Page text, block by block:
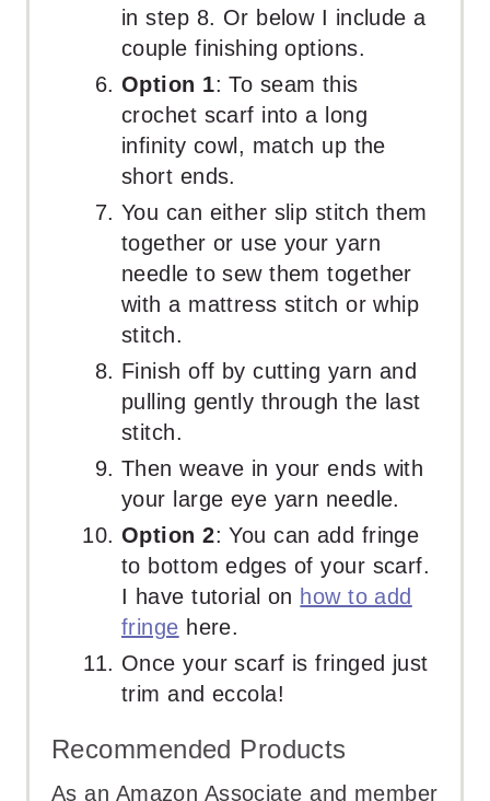
in step 8. Or below I include a
couple finishing options.
Option 1: To seam this
crochet scarf into a long
infinity cowl, match up the
short ends.
You can either slip stitch them
together or use your yarn
needle to sew them together
with a mattress stitch or whip
stitch.
Finish off by cutting yarn and
pulling gently through the last
stitch.
Then weave in your ends with
your large eye yarn needle.
Option 2: You can add fringe
to bottom edges of your scarf.
I have tutorial on how to add
fringe here.
Once your scarf is fringed just
trim and eccola!
Recommended Products
As an Amazon Associate and member